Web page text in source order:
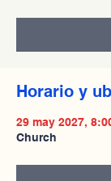
Horario y
29 may 2027,
Church